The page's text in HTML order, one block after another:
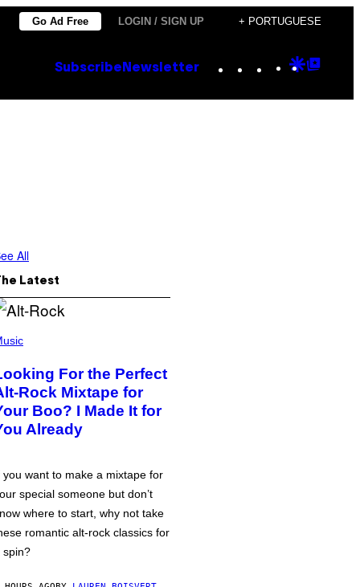
Go Ad Free LOGIN / SIGN UP + PORTUGUESE
Subscribe Newsletter Instagram
TikTok
YouTube
Google
All
Latest
For the Perfect
Rock Mixtape for
Boo? I Made It for
Already
you want to make a mixtape for
special someone but don’t
where to start, why not take
romantic alt-rock classics for
spin?